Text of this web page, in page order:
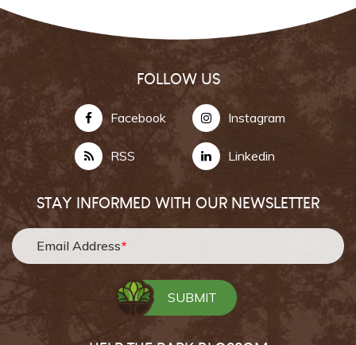
FOLLOW US
Facebook Instagram
RSS Linkedin
STAY INFORMED WITH OUR NEWSLETTER
Email Address*